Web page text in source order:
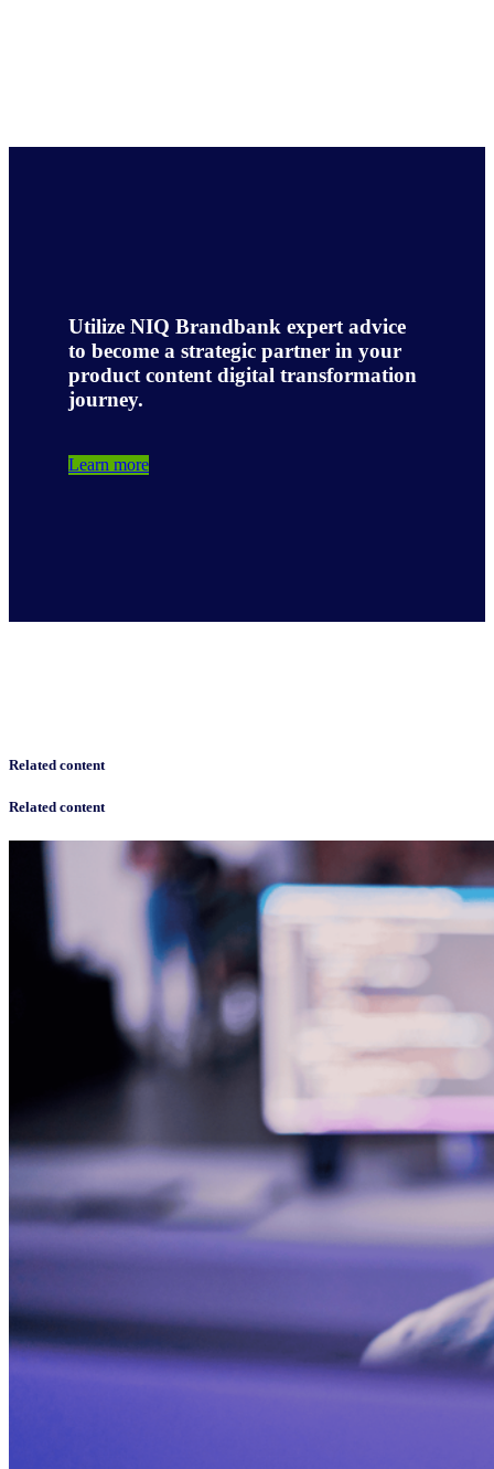
Utilize NIQ Brandbank expert advice
to become a strategic partner in your
product content digital transformation
journey.
Learn more
Related content
Related content